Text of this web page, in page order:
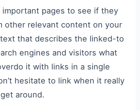
important pages to see if they
other relevant content on your
that describes the linked-to
engines and visitors what
it with links in a single
hesitate to link when it really
around.